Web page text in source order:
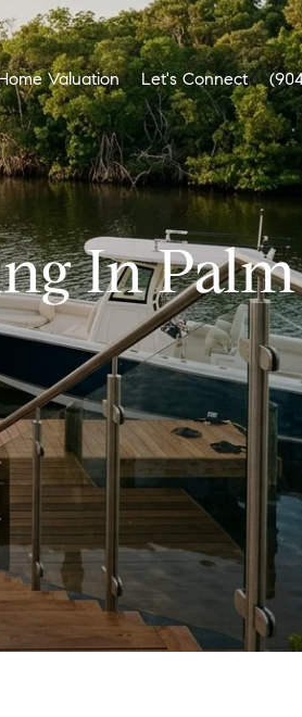
Valuation Let's Connect
In